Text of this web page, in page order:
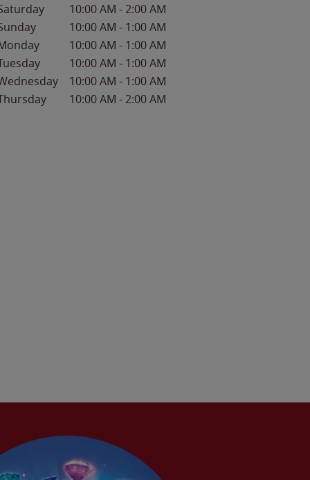
10:00 AM -2:00 AM
10:00 AM - 1:00 AM
10:00 AM - 1:00 AM
10:00 AM - 1:00 AM
10:00 AM - 1:00 AM
10:00 AM -2:00 AM